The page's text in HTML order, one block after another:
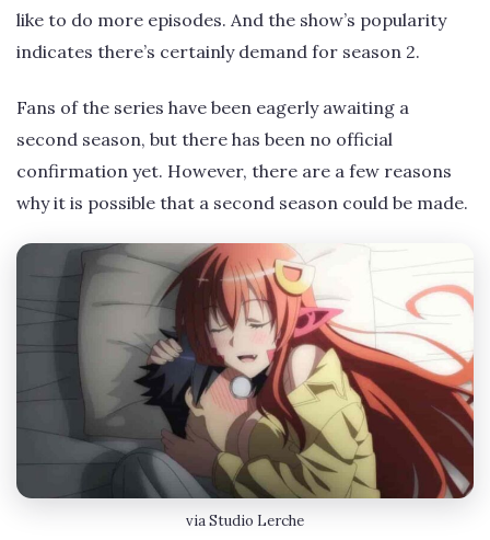
like to do more episodes. And the show’s popularity
indicates there’s certainly demand for season 2.
Fans of the series have been eagerly awaiting a
second season, but there has been no official
confirmation yet. However, there are a few reasons
why it is possible that a second season could be made.
via Studio Lerche